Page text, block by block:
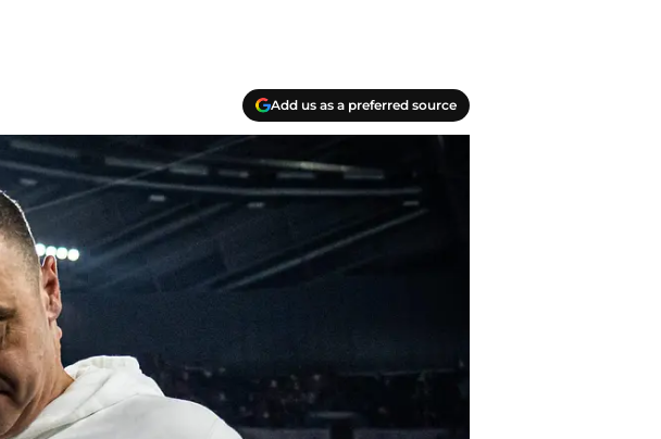
Add us as a preferred source